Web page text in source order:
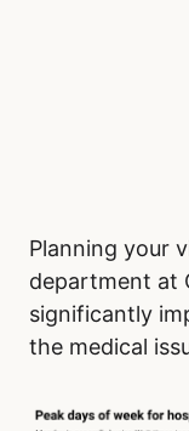
Planning your
department at
significantly
the medical